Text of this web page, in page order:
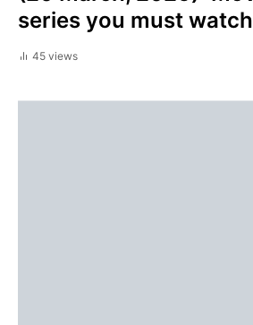
series you must watch
45 views